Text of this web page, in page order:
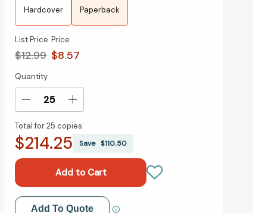
Hardcover Paperback
List Price
$12.99
Price
$8.57
Current
Stock:
Quantity
Decrease
of
Ghost
[9781620105979]
Increase
of
Ghost
Hog)
[9781620105979]
Total for25 copies:
$214.25 Save$110.50
Add to My Wish List
Add To Quote